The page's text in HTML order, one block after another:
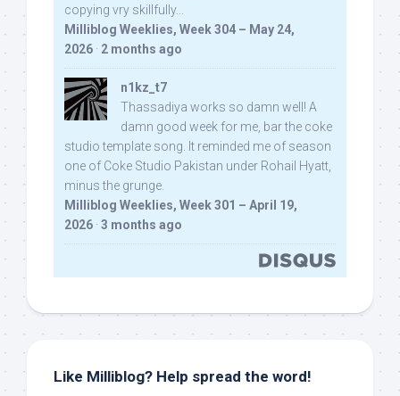
copying vry skillfully...
Milliblog Weeklies, Week 304 – May 24,
2026 · 2 months ago
n1kz_t7
Thassadiya works so damn well! A
damn good week for me, bar the coke
studio template song. It reminded me of season
one of Coke Studio Pakistan under Rohail Hyatt,
minus the grunge.
Milliblog Weeklies, Week 301 – April 19,
2026 · 3 months ago
Like Milliblog? Help spread the word!